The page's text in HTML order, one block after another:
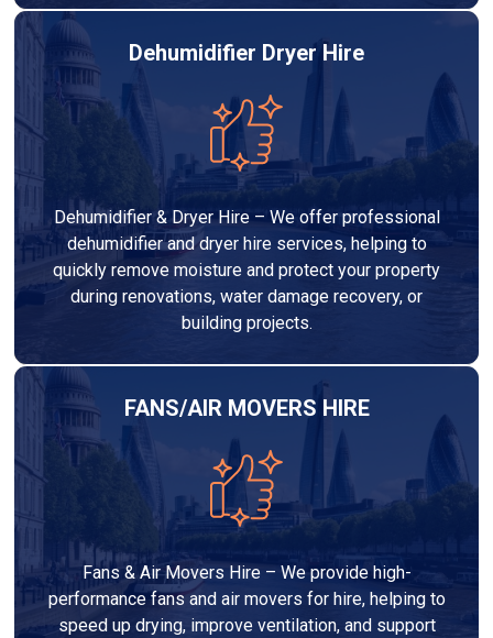
Dehumidifier Dryer Hire
Dehumidifier & Dryer Hire – We offer professional
dehumidifier and dryer hire services, helping to
quickly remove moisture and protect your property
during renovations, water damage recovery, or
building projects.
FANS/AIR MOVERS HIRE
Fans & Air Movers Hire – We provide high-
performance fans and air movers for hire, helping to
speed up drying, improve ventilation, and support